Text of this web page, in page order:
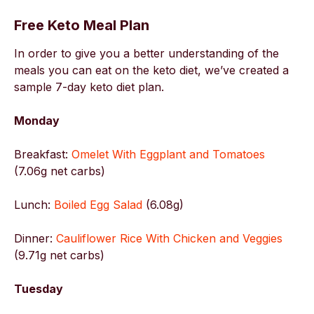
Free Keto Meal Plan
In order to give you a better understanding of the
meals you can eat on the keto diet, we’ve created a
sample 7-day keto diet plan.
Monday
Breakfast: Omelet With Eggplant and Tomatoes
(7.06g net carbs)
Lunch: Boiled Egg Salad (6.08g)
Dinner: Cauliflower Rice With Chicken and Veggies
(9.71g net carbs)
Tuesday